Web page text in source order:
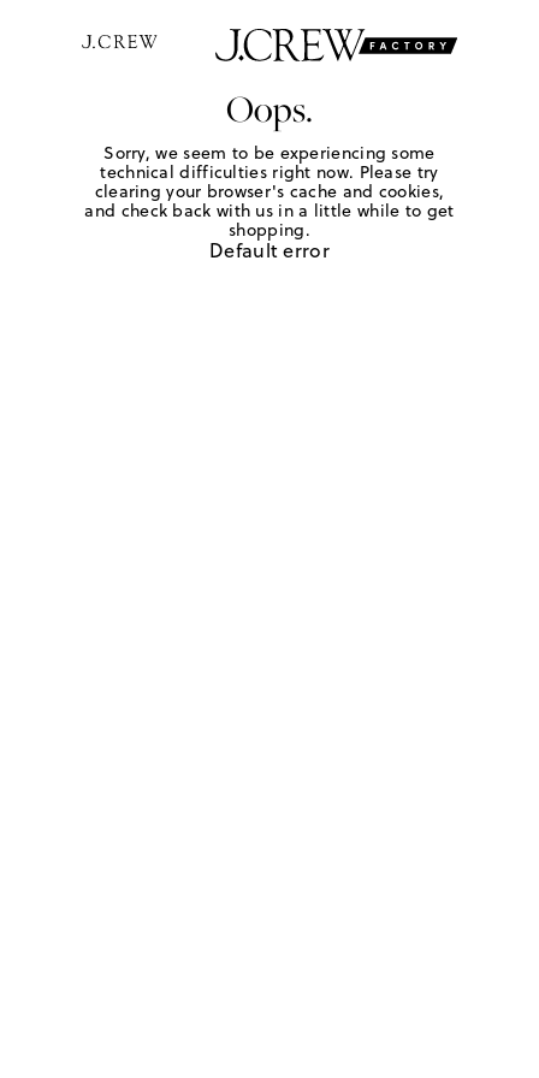
Oops.
Sorry, we seem to be experiencing some
technical difficulties right now. Please try
clearing your browser's cache and cookies,
and check back with us in a little while to get
shopping.
Default error